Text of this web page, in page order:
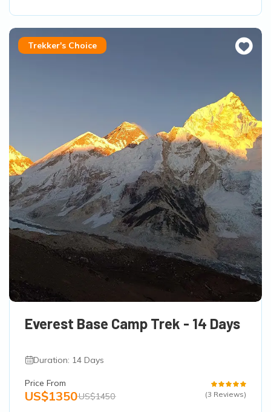
Trekker's Choice
Everest Base Camp Trek - 14 Days
Duration: 14 Days
Price From
US$1350US$1450 (3 Reviews)